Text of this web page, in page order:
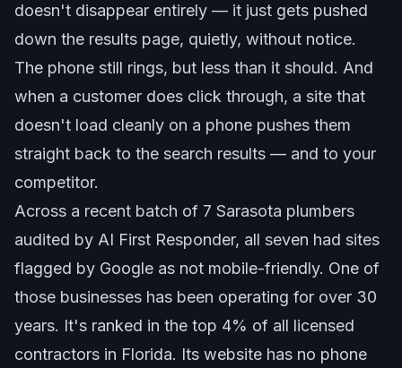
doesn't disappear entirely — it just gets pushed
down the results page, quietly, without notice.
The phone still rings, but less than it should. And
when a customer does click through, a site that
doesn't load cleanly on a phone pushes them
straight back to the search results — and to your
competitor.
Across a recent batch of 7 Sarasota plumbers
audited by AI First Responder, all seven had sites
flagged by Google as not mobile-friendly. One of
those businesses has been operating for over 30
years. It's ranked in the top 4% of all licensed
contractors in Florida. Its website has no phone